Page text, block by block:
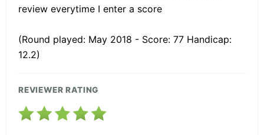
review everytime I enter a score
(Round played: May 2018 - Score: 77 Handicap:
12.2)
REVIEWER RATING